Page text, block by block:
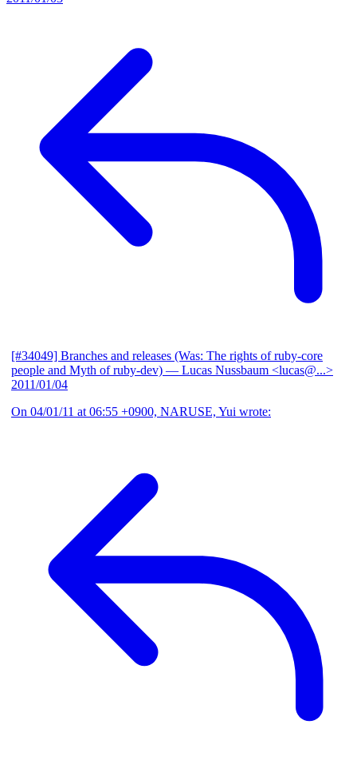
[#34049] Branches and releases (Was: The rights of ruby-core
people and Myth of ruby-dev) — Lucas Nussbaum <lucas@...>
2011/01/04
On 04/01/11 at 06:55 +0900, NARUSE, Yui wrote: